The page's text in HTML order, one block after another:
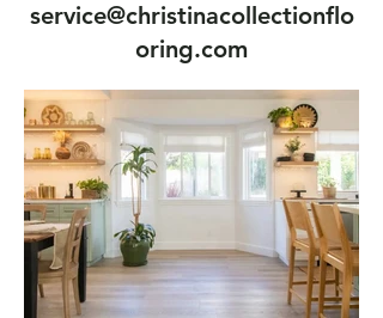
service@christinacollectionflo
oring.com